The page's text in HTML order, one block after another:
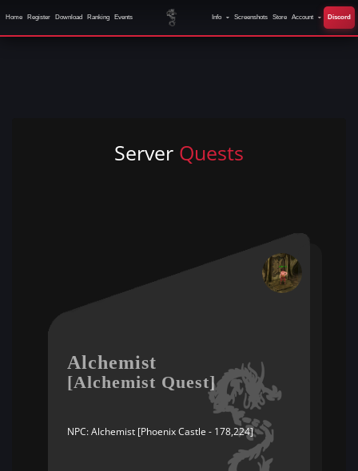
Home Register Download Ranking Events Info Screenshots Store Account Discord
Server Quests
Alchemist
[Alchemist Quest]
NPC: Alchemist [Phoenix Castle - 178,224]